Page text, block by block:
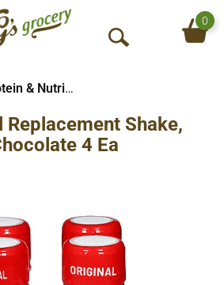
O
S
e
h
0
Protein & Nutrition Drinks
Replacement Shake,
4 Ea